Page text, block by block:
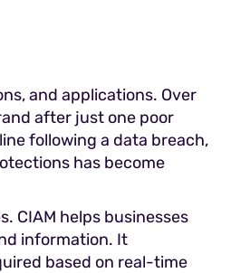
and applications. Over
after just one poor
following a data breach,
has become
CIAM helps businesses
information. It
based on real-time